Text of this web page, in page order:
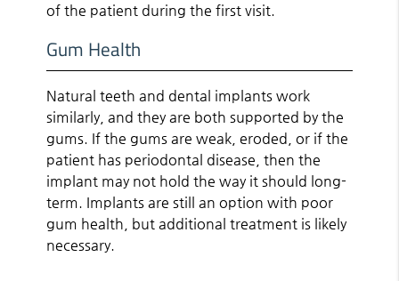
of the patient during the first visit.
Gum Health
Natural teeth and dental implants work
similarly, and they are both supported by the
gums. If the gums are weak, eroded, or if the
patient has periodontal disease, then the
implant may not hold the way it should long-
term. Implants are still an option with poor
gum health, but additional treatment is likely
necessary.